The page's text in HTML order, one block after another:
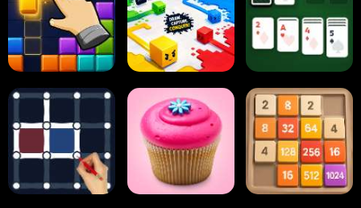
Block Blast Paper.io Card Solitaire